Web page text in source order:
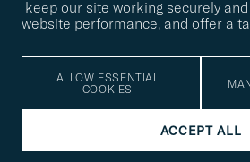
keep our site working securely
website performance, and offer a
ALLOW ESSENTIAL
COOKIES
ACCEPT ALL